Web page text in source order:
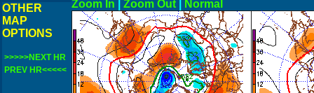
OTHER
MAP
OPTIONS
>>>>>NEXT HR
PREV HR<<<<<
Zoom In Zoom Out